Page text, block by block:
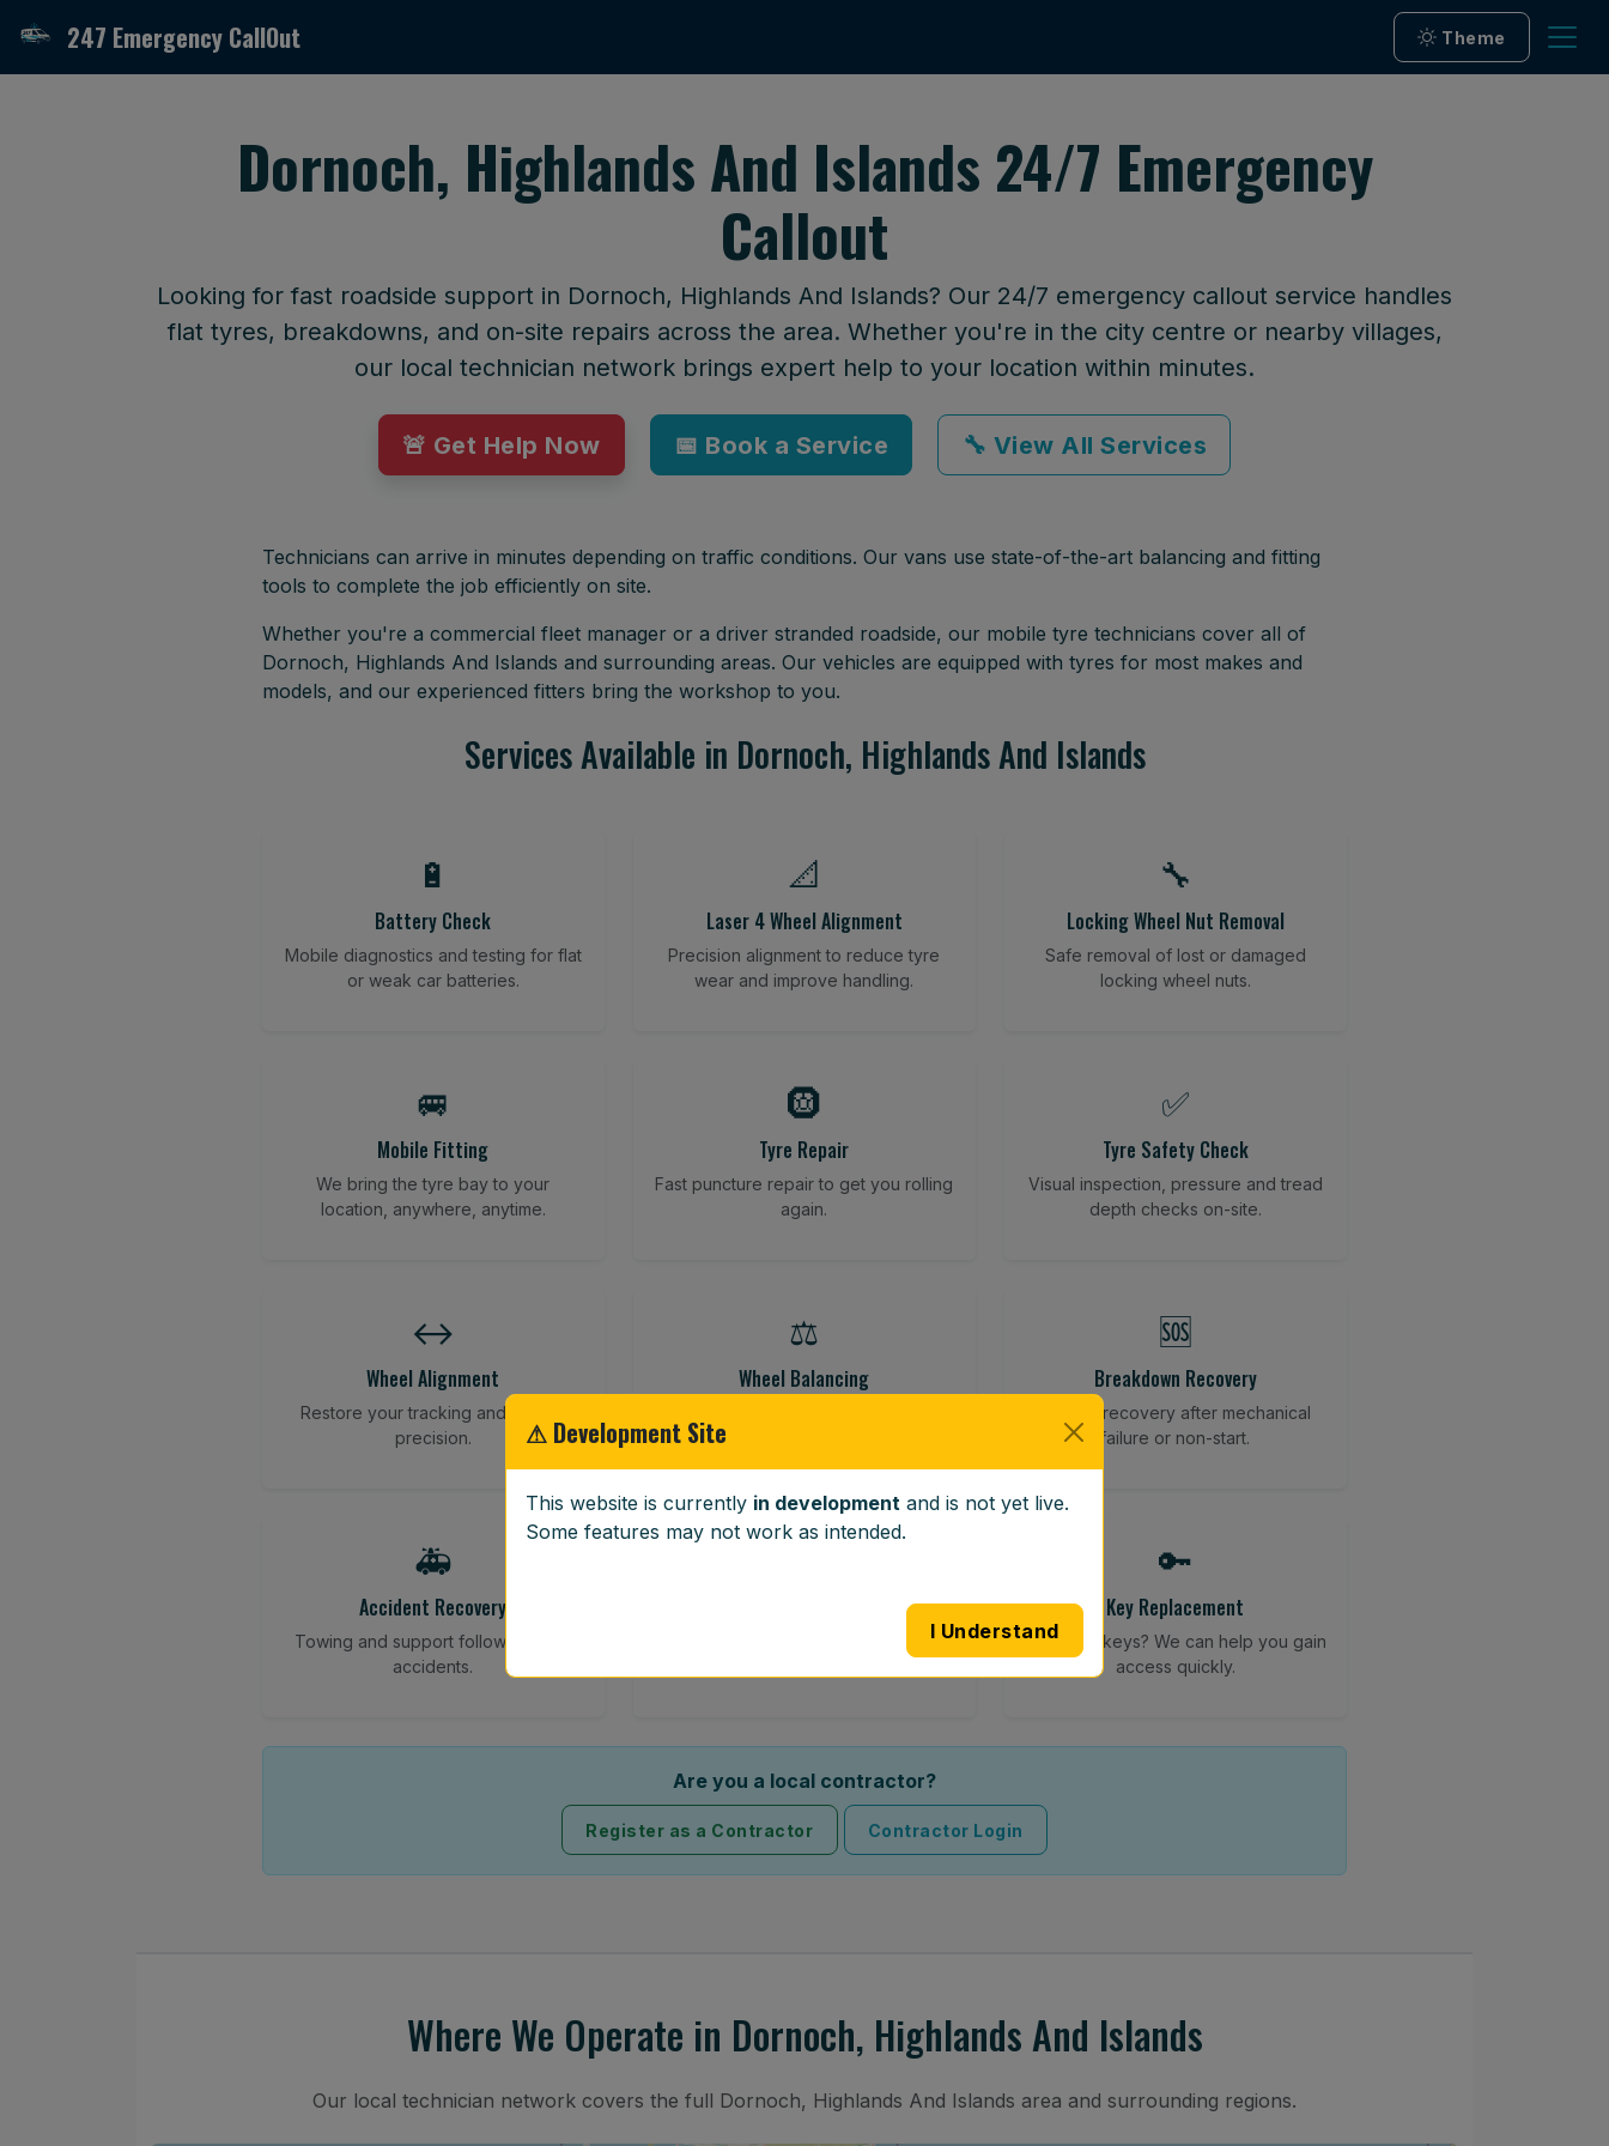
247 Emergency CallOut Theme
Dornoch, Highlands And Islands 24/7 Emergency
Callout
Looking for fast roadside support in Dornoch, Highlands And Islands? Our 24/7 emergency callout service handles
flat tyres, breakdowns, and on-site repairs across the area. Whether you're in the city centre or nearby villages,
our local technician network brings expert help to your location within minutes.
🚨 Get Help Now 📅 Book a Service 🔧 View All Services
Technicians can arrive in minutes depending on traffic conditions. Our vans use state-of-the-art balancing and fitting
tools to complete the job efficiently on site.
Whether you're a commercial fleet manager or a driver stranded roadside, our mobile tyre technicians cover all of
Dornoch, Highlands And Islands and surrounding areas. Our vehicles are equipped with tyres for most makes and
models, and our experienced fitters bring the workshop to you.
Services Available in Dornoch, Highlands And Islands
🔋
Battery Check
Mobile diagnostics and testing for flat
or weak car batteries.
📐
Laser 4 Wheel Alignment
Precision alignment to reduce tyre
wear and improve handling.
🔧
Locking Wheel Nut Removal
Safe removal of lost or damaged
locking wheel nuts.
🚐
Mobile Fitting
We bring the tyre bay to your
location, anywhere, anytime.
🛞
Tyre Repair
Fast puncture repair to get you rolling
again.
✅
Tyre Safety Check
Visual inspection, pressure and tread
depth checks on-site.
↔️
Wheel Alignment
Restore your tracking and driving
precision.
⚖️
Wheel Balancing
mobile calibration tools.
🆘
Breakdown Recovery
Vehicle recovery after mechanical
failure or non-start.
🚑
Accident Recovery
Towing and support following road
accidents.
Full windscreen fitting service at your
🔑
Key Replacement
Lost your keys? We can help you gain
access quickly.
Are you a local contractor?
Register as a Contractor Contractor Login
Where We Operate in Dornoch, Highlands And Islands
Our local technician network covers the full Dornoch, Highlands And Islands area and surrounding regions.
⚠ Development Site
This website is currently in development and is not yet live.
Some features may not work as intended.
I Understand